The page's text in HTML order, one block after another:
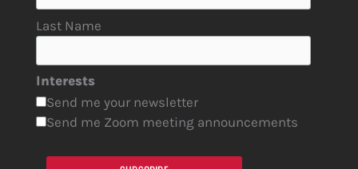
Last Name
Interests
Send me your newsletter
Send me Zoom meeting announcements